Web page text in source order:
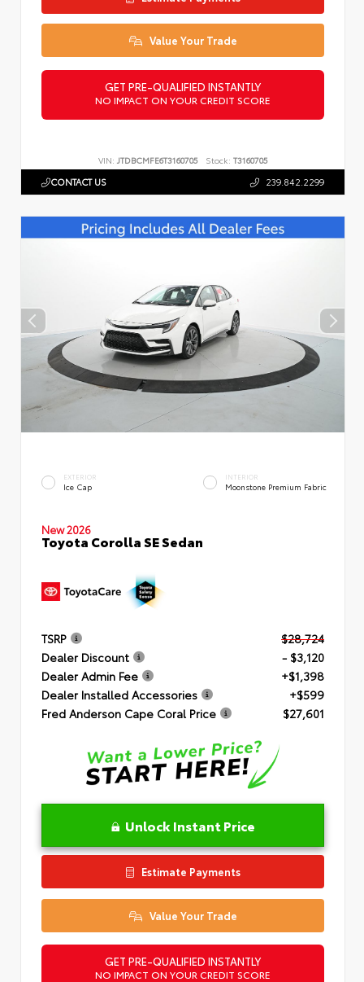
Value Your Trade
GET PRE-QUALIFIED INSTANTLY
NO IMPACT ON YOUR CREDIT SCORE
VIN: JTDBCMFE6T3160705 Stock: T3160705
CONTACT US 239.842.2299
EXTERIOR
Ice Cap
INTERIOR
Moonstone Premium Fabric
New 2026
Toyota Corolla SE Sedan
TSRP
$28,724
Dealer Discount
- $3,120
Dealer Admin Fee
+$1,398
Dealer Installed Accessories
+$599
Fred Anderson Cape Coral Price
$27,601
Unlock Instant Price
Estimate Payments
Value Your Trade
GET PRE-QUALIFIED INSTANTLY
NO IMPACT ON YOUR CREDIT SCORE